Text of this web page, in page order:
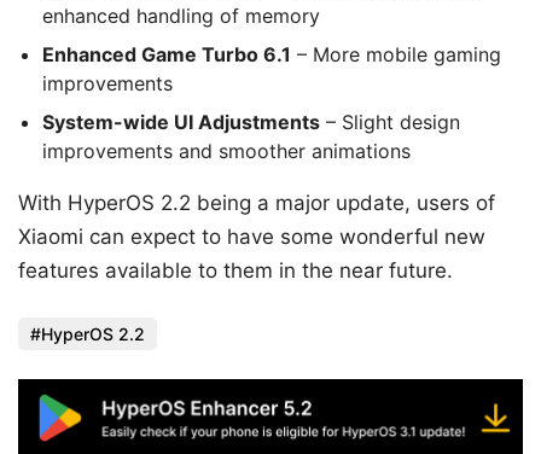
enhanced handling of memory
Enhanced Game Turbo 6.1 – More mobile gaming
improvements
System-wide UI Adjustments – Slight design
improvements and smoother animations
With HyperOS 2.2 being a major update, users of
Xiaomi can expect to have some wonderful new
features available to them in the near future.
HyperOS 2.2